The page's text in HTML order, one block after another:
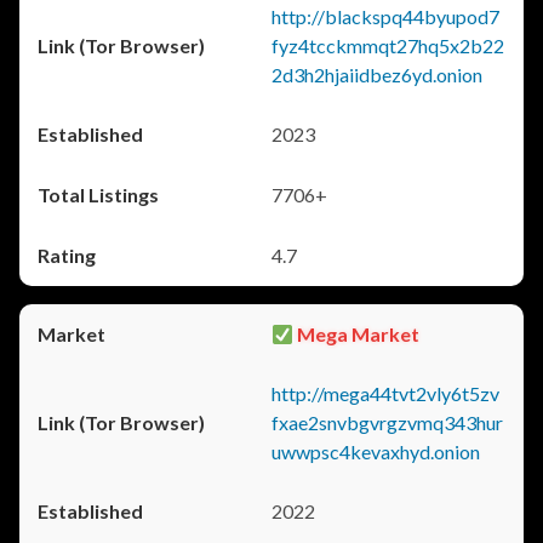
http://blackspq44byupod7
fyz4tcckmmqt27hq5x2b22
2d3h2hjaiidbez6yd.onion
2023
7706+
4.7
Mega Market
http://mega44tvt2vly6t5zv
fxae2snvbgvrgzvmq343hur
uwwpsc4kevaxhyd.onion
2022